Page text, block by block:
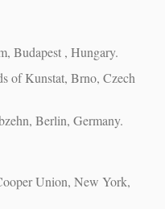
Budapest , Hungary.
of Kunstat, Brno, Czech
Berlin, Germany.
Union, New York,